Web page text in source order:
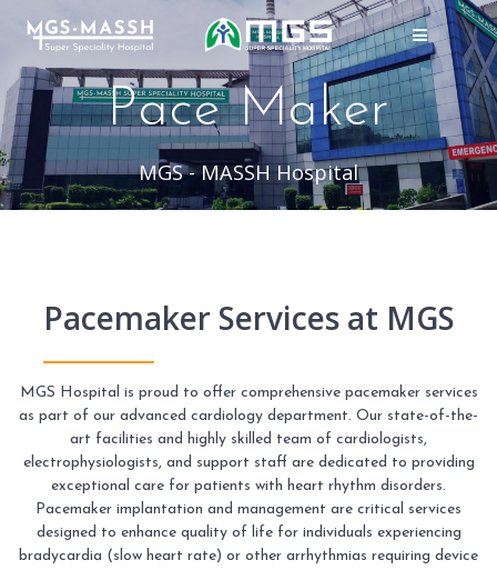
Skip
to
content
Pace Maker
MGS - MASSH Hospital
Pacemaker Services at MGS
MGS Hospital is proud to offer comprehensive pacemaker services
as part of our advanced cardiology department. Our state-of-the-
art facilities and highly skilled team of cardiologists,
electrophysiologists, and support staff are dedicated to providing
exceptional care for patients with heart rhythm disorders.
Pacemaker implantation and management are critical services
designed to enhance quality of life for individuals experiencing
bradycardia (slow heart rate) or other arrhythmias requiring device